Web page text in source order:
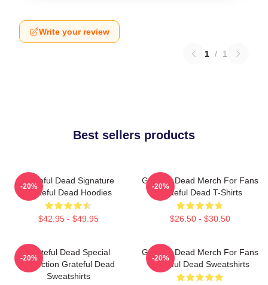
Write your review
1 / 1
Best sellers products
Grateful Dead Signature
Grateful Dead Hoodies
$42.95 - $49.95
-20%
Grateful Dead Merch For Fans
Grateful Dead T-Shirts
$26.50 - $30.50
-20%
Grateful Dead Special
Collection Grateful Dead
Sweatshirts
-20%
Grateful Dead Merch For Fans
Grateful Dead Sweatshirts
-20%